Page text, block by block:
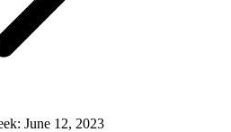
June 12, 2023